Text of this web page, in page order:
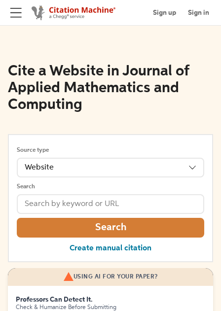
Sign up Sign in
Cite a Website in Journal of
Applied Mathematics and
Computing
Source type
Website
Search
Search
Create manual citation
USING AI FOR YOUR PAPER?
Professors Can Detect It.
Check & Humanize Before Submitting